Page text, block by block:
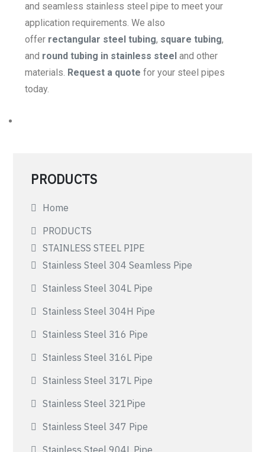
and seamless stainless steel pipe to meet your
application requirements. We also
offer rectangular steel tubing, square tubing,
and round tubing in stainless steel and other
materials. Request a quote for your steel pipes
today.
PRODUCTS
Home
PRODUCTS
STAINLESS STEEL PIPE
Stainless Steel 304 Seamless Pipe
Stainless Steel 304L Pipe
Stainless Steel 304H Pipe
Stainless Steel 316 Pipe
Stainless Steel 316L Pipe
Stainless Steel 317L Pipe
Stainless Steel 321Pipe
Stainless Steel 347 Pipe